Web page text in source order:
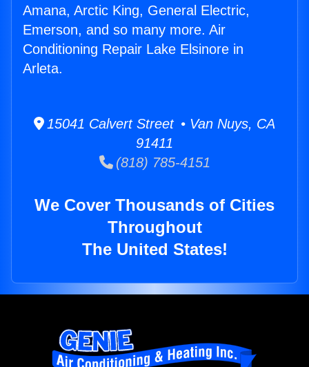
Amana, Arctic King, General Electric,
Emerson, and so many more. Air
Conditioning Repair Lake Elsinore in
Arleta.
15041 Calvert Street • Van Nuys, CA
91411
(818) 785-4151
We Cover Thousands of Cities
Throughout
The United States!